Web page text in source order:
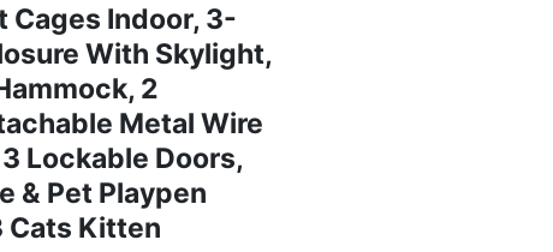
Cages Indoor, 3-
With Skylight,
2
Metal Wire
Lockable Doors,
& Pet Playpen
Cats Kitten